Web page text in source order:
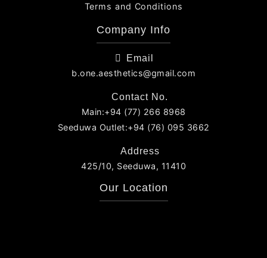
Terms and Conditions
Company Info
Email
b.one.aesthetics@gmail.com
Contact No.
Main:+94 (77) 266 8968
Seeduwa Outlet:+94 (76) 095 3662
Address
425/10, Seeduwa, 11410
Our Location